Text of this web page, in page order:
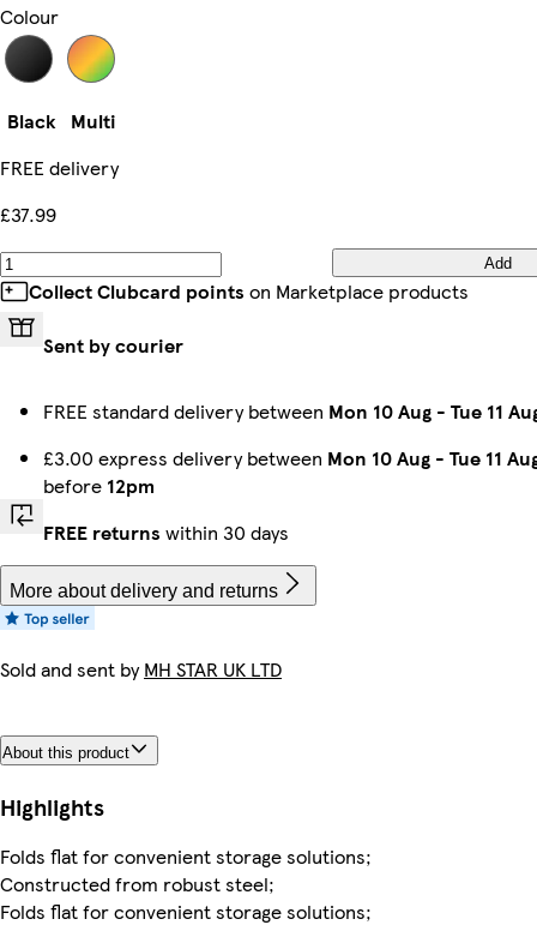
Colour
Black
Multi
FREE delivery
£37.99
Add
Collect Clubcard points on Marketplace products
Sent by courier
FREE standard delivery between Mon 10 Aug - Tue 11
£3.00 express delivery between Mon 10 Aug - Tue 11
before 12pm
FREE returns within 30 days
More about delivery and returns
Sold and sent byMH STAR UK LTD
About this product
Highlights
Folds flat for convenient storage solutions;
Constructed from robust steel;
Folds flat for convenient storage solutions;